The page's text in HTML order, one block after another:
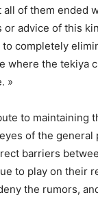
all of them ended
or advice of this
completely
where the tekiya
»
to maintaining
of the general
barriers
to play on their
the rumors,